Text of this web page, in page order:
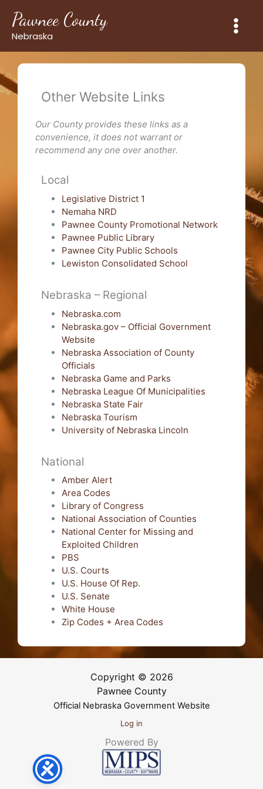
content
Pawnee County
Nebraska
Other Website Links
Our County provides these links as a
convenience, it does not warrant or
recommend any one over another.
Local
Legislative District 1
Nemaha NRD
Pawnee County Promotional Network
Pawnee Public Library
Pawnee City Public Schools
Lewiston Consolidated School
Nebraska – Regional
Nebraska.com
Nebraska.gov – Official Government
Website
Nebraska Association of County
Officials
Nebraska Game and Parks
Nebraska League Of Municipalities
Nebraska State Fair
Nebraska Tourism
University of Nebraska Lincoln
National
Amber Alert
Area Codes
Library of Congress
National Association of Counties
National Center for Missing and
Exploited Children
PBS
U.S. Courts
U.S. House Of Rep.
U.S. Senate
White House
Zip Codes + Area Codes
Copyright © 2026
Pawnee County
Official Nebraska Government Website
Log in
Powered By